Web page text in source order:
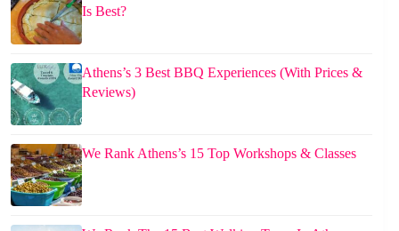
Is Best?
Athens’s 3 Best BBQ Experiences (With Prices &
Reviews)
We Rank Athens’s 15 Top Workshops & Classes